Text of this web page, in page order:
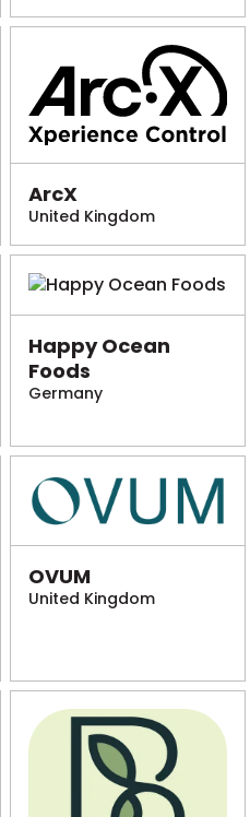
ArcX
United Kingdom
Happy Ocean
Foods
Germany
OVUM
United Kingdom